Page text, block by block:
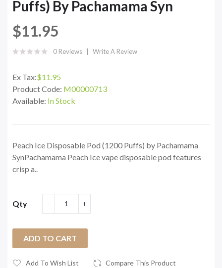
Puffs) By Pachamama Syn
$11.95
0 Reviews Write A Review
Ex Tax:$11.95
Product Code: M00000713
Available: In Stock
Peach Ice Disposable Pod (1200 Puffs) by Pachamama
SynPachamama Peach Ice vape disposable pod features
crisp a..
Qty
ADD TO CART
Add To Wish List Compare This Product